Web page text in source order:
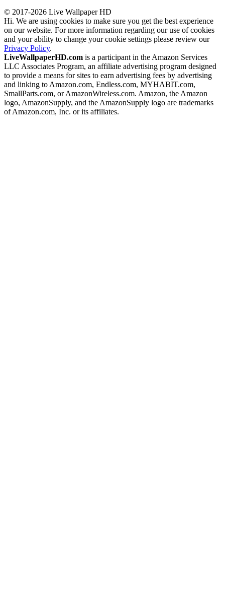
© 2017-2026 Live Wallpaper HD
Hi. We are using cookies to make sure you get the best experience
on our website. For more information regarding our use of cookies
and your ability to change your cookie settings please review our
Privacy Policy.
LiveWallpaperHD.com is a participant in the Amazon Services
LLC Associates Program, an affiliate advertising program designed
to provide a means for sites to earn advertising fees by advertising
and linking to Amazon.com, Endless.com, MYHABIT.com,
SmallParts.com, or AmazonWireless.com. Amazon, the Amazon
logo, AmazonSupply, and the AmazonSupply logo are trademarks
of Amazon.com, Inc. or its affiliates.